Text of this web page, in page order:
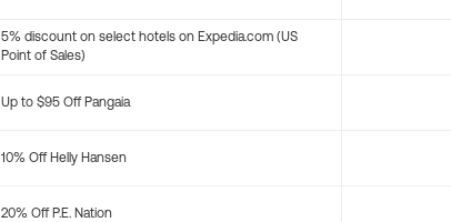
5% discount on select hotels on Expedia.com (US
Point of Sales)
Up to $95 Off Pangaia
10% Off Helly Hansen
20% Off P.E. Nation